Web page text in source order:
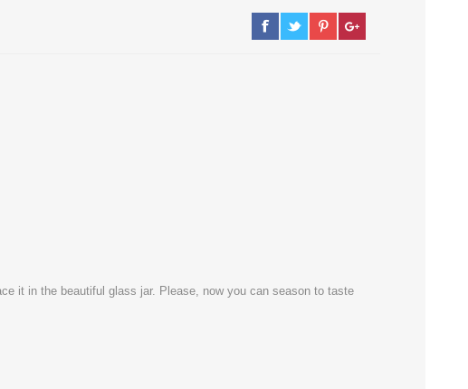
it in the beautiful glass jar. Please, now you can season to taste